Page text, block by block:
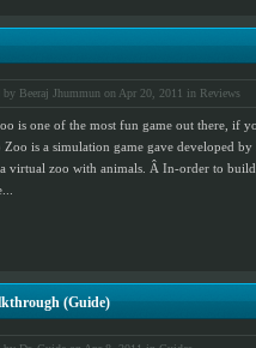
by Beeraj Jhummun on Apr 20, 2011 in Reviews
is one of the most fun game out there, if
Zoo is a simulation game gave developed
virtual zoo with animals. Â In-order to
(Guide)